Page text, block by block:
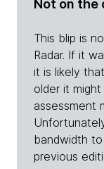
Not on the
This blip is
Radar. If it
it is likely
older it
assessment
bandwidth
previous